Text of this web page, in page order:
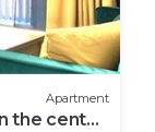
Apartment
the center